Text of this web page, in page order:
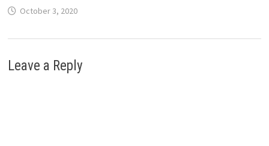
October 3, 2020
Leave a Reply